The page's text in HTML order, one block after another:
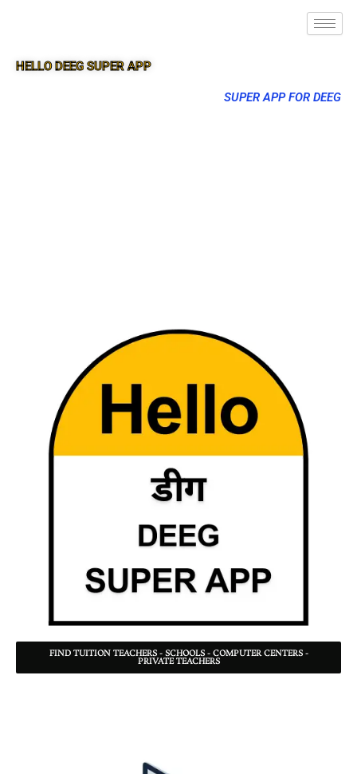
HELLO DEEG SUPER APP
SUPER APP FOR DEEG
FIND TUITION TEACHERS - SCHOOLS - COMPUTER CENTERS -
PRIVATE TEACHERS